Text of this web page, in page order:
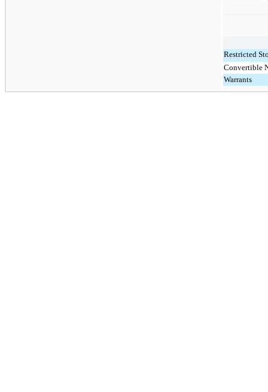
Restricted
Convertible
Warrants